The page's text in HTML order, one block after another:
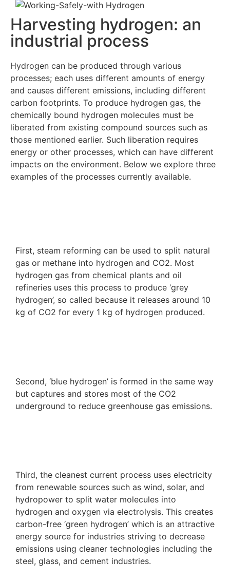
Harvesting hydrogen: an
industrial process
Hydrogen can be produced through various
processes; each uses different amounts of energy
and causes different emissions, including different
carbon footprints. To produce hydrogen gas, the
chemically bound hydrogen molecules must be
liberated from existing compound sources such as
those mentioned earlier. Such liberation requires
energy or other processes, which can have different
impacts on the environment. Below we explore three
examples of the processes currently available.
First, steam reforming can be used to split natural
gas or methane into hydrogen and CO2. Most
hydrogen gas from chemical plants and oil
refineries uses this process to produce ‘grey
hydrogen’, so called because it releases around 10
kg of CO2 for every 1 kg of hydrogen produced.
Second, ‘blue hydrogen’ is formed in the same way
but captures and stores most of the CO2
underground to reduce greenhouse gas emissions.
Third, the cleanest current process uses electricity
from renewable sources such as wind, solar, and
hydropower to split water molecules into
hydrogen and oxygen via electrolysis. This creates
carbon-free ‘green hydrogen’ which is an attractive
energy source for industries striving to decrease
emissions using cleaner technologies including the
steel, glass, and cement industries.